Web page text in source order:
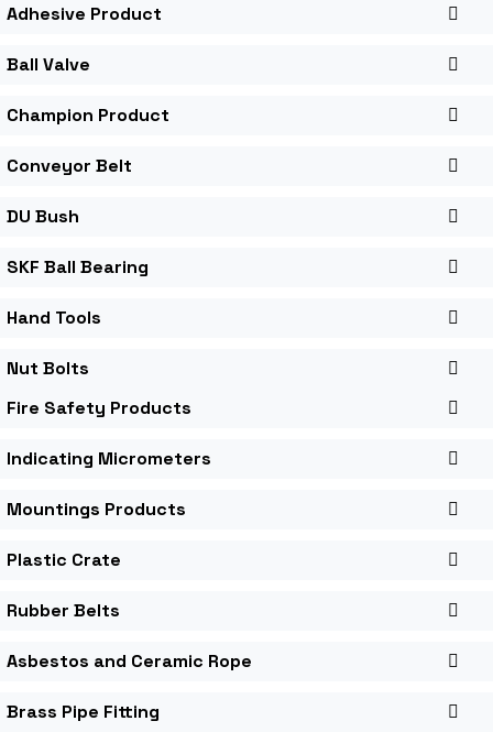
Adhesive Product
Ball Valve
Champion Product
Conveyor Belt
DU Bush
SKF Ball Bearing
Hand Tools
Nut Bolts
Fire Safety Products
Indicating Micrometers
Mountings Products
Plastic Crate
Rubber Belts
Asbestos and Ceramic Rope
Brass Pipe Fitting